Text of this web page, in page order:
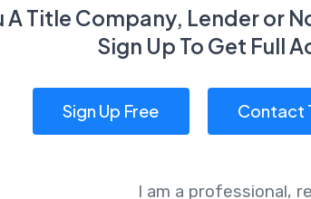
A Title Company, Lender or
Sign Up To Get Full
Sign Up Free Contact
I am a professional,